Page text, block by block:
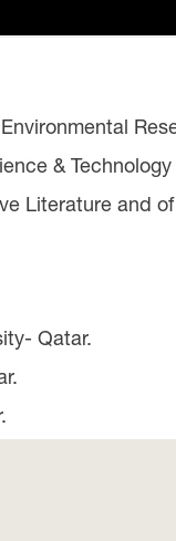
&
Literature and
Qatar.